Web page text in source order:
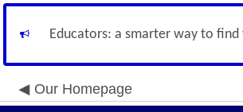
Educators: a smarter way to
Our Homepage